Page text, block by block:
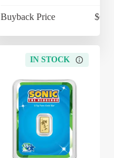
Buyback Price
IN STOCK